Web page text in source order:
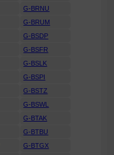
G-BRNU
G-BRUM
G-BSDP
G-BSFR
G-BSLK
G-BSPI
G-BSTZ
G-BSWL
G-BTAK
G-BTBU
G-BTGX